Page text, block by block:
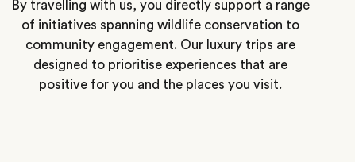
By travelling with us, you directly support a range
of initiatives spanning wildlife conservation to
community engagement. Our luxury trips are
designed to prioritise experiences that are
positive for you and the places you visit.